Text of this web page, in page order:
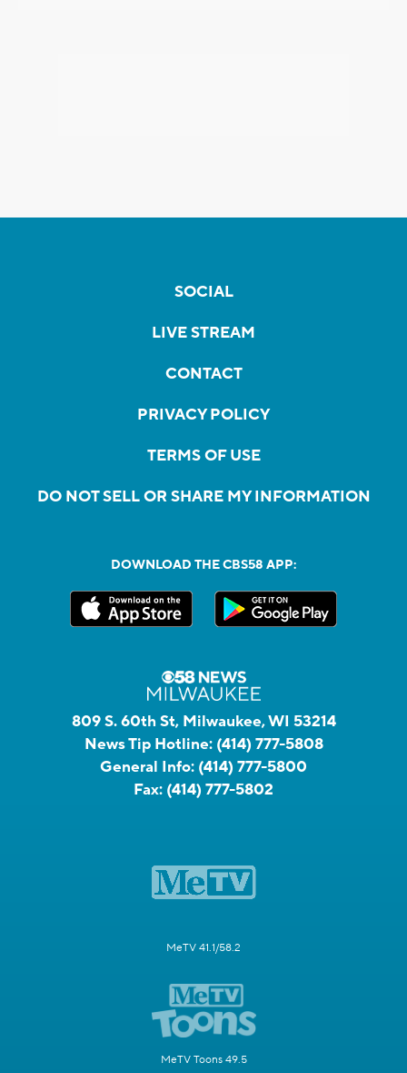
SOCIAL
LIVE STREAM
CONTACT
PRIVACY POLICY
TERMS OF USE
DO NOT SELL OR SHARE MY INFORMATION
DOWNLOAD THE CBS58 APP:
809 S. 60th St, Milwaukee, WI 53214
News Tip Hotline: (414) 777-5808
General Info: (414) 777-5800
Fax: (414) 777-5802
MeTV 41.1/58.2
MeTV Toons 49.5